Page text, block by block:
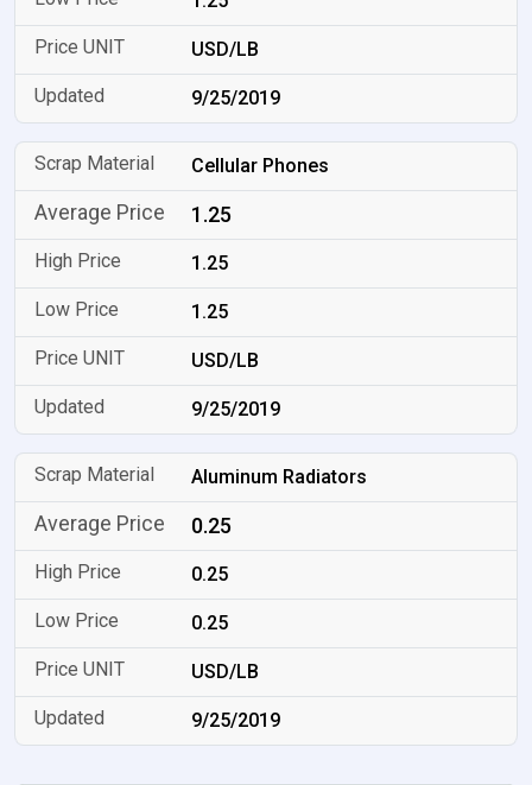
USD/LB
9/25/2019
Cellular Phones
1.25
1.25
1.25
USD/LB
9/25/2019
Aluminum Radiators
0.25
0.25
0.25
USD/LB
9/25/2019